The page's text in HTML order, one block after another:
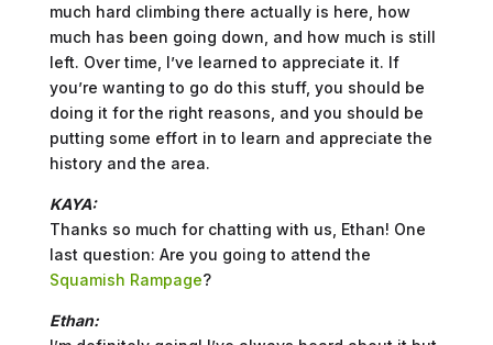
much hard climbing there actually is here, how
much has been going down, and how much is still
left. Over time, I’ve learned to appreciate it. If
you’re wanting to go do this stuff, you should be
doing it for the right reasons, and you should be
putting some effort in to learn and appreciate the
history and the area.
KAYA:
Thanks so much for chatting with us, Ethan! One
last question: Are you going to attend the
Squamish Rampage?
Ethan: